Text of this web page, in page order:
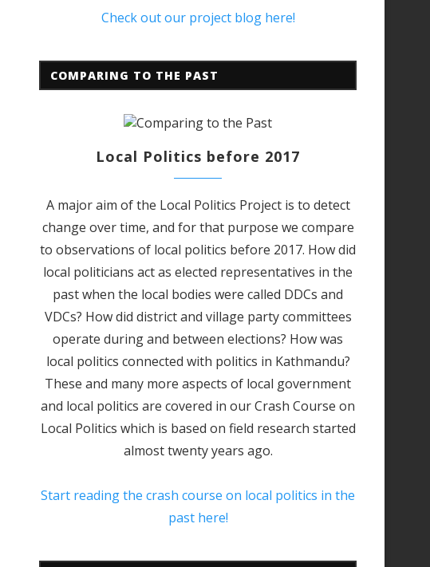
Check out our project blog here!
COMPARING TO THE PAST
Local Politics before 2017
A major aim of the Local Politics Project is to detect
change over time, and for that purpose we compare
to observations of local politics before 2017. How did
local politicians act as elected representatives in the
past when the local bodies were called DDCs and
VDCs? How did district and village party committees
operate during and between elections? How was
local politics connected with politics in Kathmandu?
These and many more aspects of local government
and local politics are covered in our Crash Course on
Local Politics which is based on field research started
almost twenty years ago.
Start reading the crash course on local politics in the
past here!